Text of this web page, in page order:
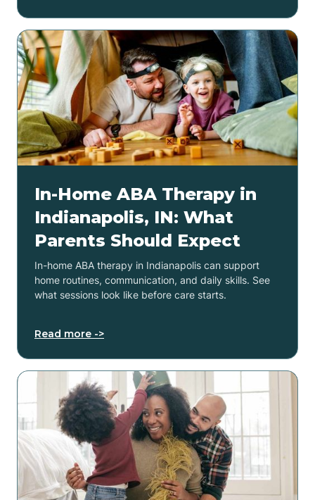
In-Home ABA Therapy in
Indianapolis, IN: What
Parents Should Expect
In-home ABA therapy in Indianapolis can support
home routines, communication, and daily skills. See
what sessions look like before care starts.
Read more ->